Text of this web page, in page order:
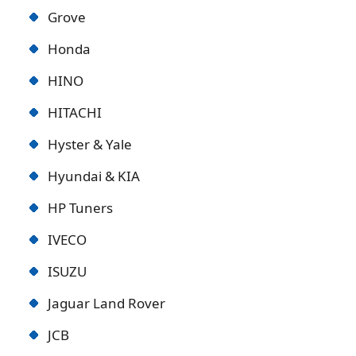
Grove
Honda
HINO
HITACHI
Hyster & Yale
Hyundai & KIA
HP Tuners
IVECO
ISUZU
Jaguar Land Rover
JCB